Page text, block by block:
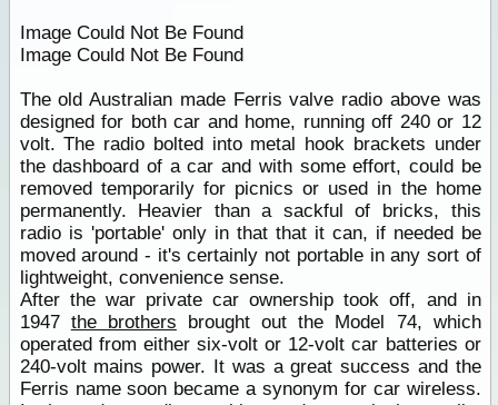
Image Could Not Be Found
Image Could Not Be Found
The old Australian made Ferris valve radio above was
designed for both car and home, running off 240 or 12
volt. The radio bolted into metal hook brackets under
the dashboard of a car and with some effort, could be
removed temporarily for picnics or used in the home
permanently. Heavier than a sackful of bricks, this
radio is 'portable' only in that that it can, if needed be
moved around - it's certainly not portable in any sort of
lightweight, convenience sense.
After the war private car ownership took off, and in
1947 the brothers brought out the Model 74, which
operated from either six-volt or 12-volt car batteries or
240-volt mains power. It was a great success and the
Ferris name soon became a synonym for car wireless.